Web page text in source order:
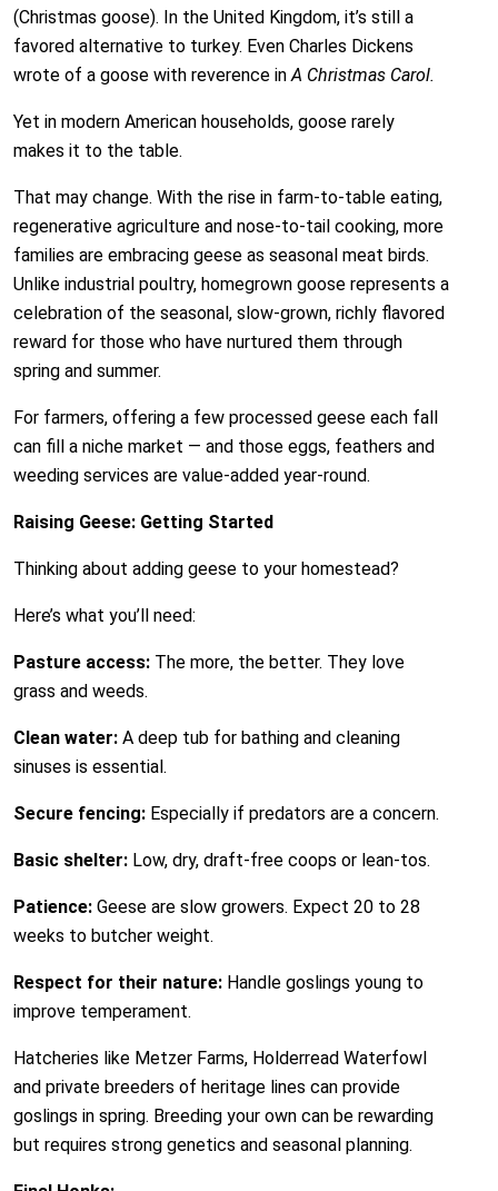
(Christmas goose). In the United Kingdom, it’s still a
favored alternative to turkey. Even Charles Dickens
wrote of a goose with reverence inA Christmas Carol.
Yet in modern American households, goose rarely
makes it to the table.
That may change. With the rise in farm-to-table eating,
regenerative agriculture and nose-to-tail cooking, more
families are embracing geese as seasonal meat birds.
Unlike industrial poultry, homegrown goose represents a
celebration of the seasonal, slow-grown, richly flavored
reward for those who have nurtured them through
spring and summer.
For farmers, offering a few processed geese each fall
can fill a niche market — and those eggs, feathers and
weeding services are value-added year-round.
Raising Geese: Getting Started
Thinking about adding geese to your homestead?
Here’s what you’ll need:
Pasture access: The more, the better. They love
grass and weeds.
Clean water: A deep tub for bathing and cleaning
sinuses is essential.
Secure fencing: Especially if predators are a concern.
Basic shelter: Low, dry, draft-free coops or lean-tos.
Patience: Geese are slow growers. Expect 20 to 28
weeks to butcher weight.
Respect for their nature: Handle goslings young to
improve temperament.
Hatcheries like Metzer Farms, Holderread Waterfowl
and private breeders of heritage lines can provide
goslings in spring. Breeding your own can be rewarding
but requires strong genetics and seasonal planning.